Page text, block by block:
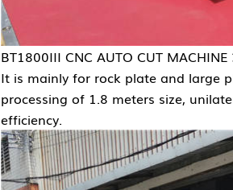
BT1800III CNC AUTO CUT MACHINE
It is mainly for rock plate and large
processing of 1.8 meters size,
efficiency.